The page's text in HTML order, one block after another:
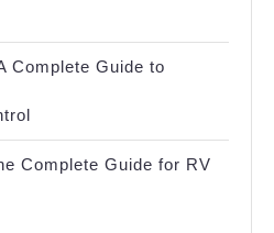
Complete Guide to
Complete Guide for RV